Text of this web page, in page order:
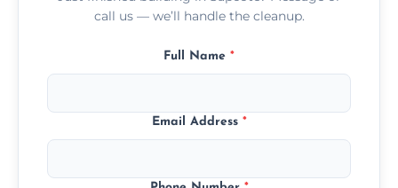
call us — we’ll handle the cleanup.
Full Name *
Email Address *